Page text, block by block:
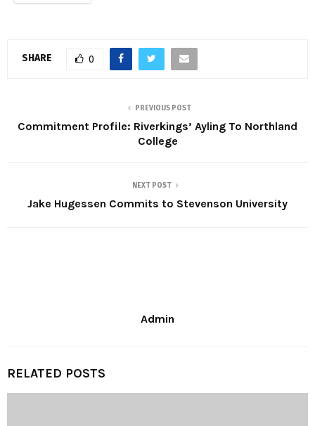
SHARE 0
PREVIOUS POST
Commitment Profile: Riverkings’ Ayling To Northland
College
NEXT POST
Jake Hugessen Commits to Stevenson University
Admin
RELATED POSTS